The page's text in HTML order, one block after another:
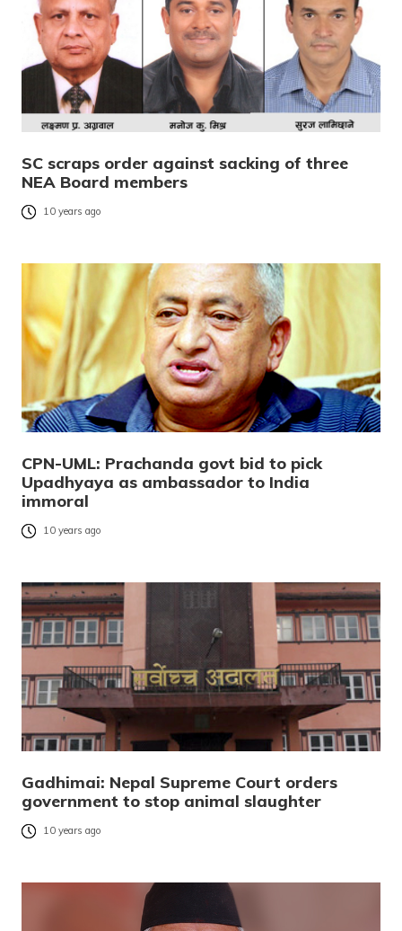
SC scraps order against sacking of three
NEA Board members
10 years ago
CPN-UML: Prachanda govt bid to pick
Upadhyaya as ambassador to India
immoral
10 years ago
Gadhimai: Nepal Supreme Court orders
government to stop animal slaughter
10 years ago